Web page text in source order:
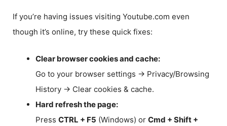
If you’re having issues visiting Youtube.com even
though it’s online, try these quick fixes:
Clear browser cookies and cache:
Go to your browser settings → Privacy/Browsing
History → Clear cookies & cache.
Hard refresh the page:
Press CTRL + F5 (Windows) or Cmd + Shift +